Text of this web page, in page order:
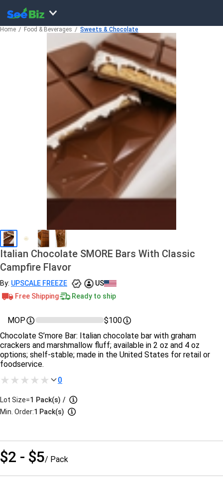
Home Food & Beverages Sweets & Chocolate
Italian Chocolate SMORE Bars With Classic
Campfire Flavor
By: UPSCALE FREEZE
US
Free Shipping
Ready to ship
MOP
$100
Chocolate S’more Bar: Italian chocolate bar with graham
crackers and marshmallow fluff; available in 2 oz and 4 oz
options; shelf‑stable; made in the United States for retail or
foodservice.
0
Lot Size=1 Pack(s) /
Min. Order:1 Pack(s)
$2 - $5/ Pack